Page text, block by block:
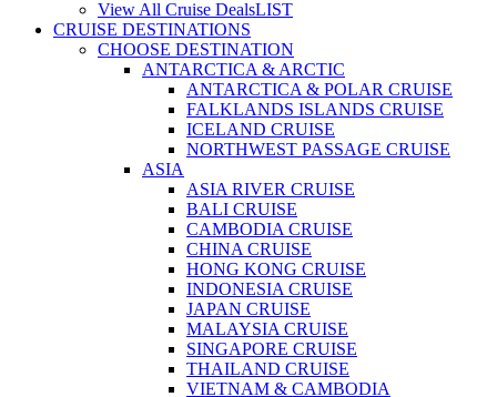
View All Cruise DealsLIST
CRUISE DESTINATIONS
CHOOSE DESTINATION
ANTARCTICA & ARCTIC
ANTARCTICA & POLAR CRUISE
FALKLANDS ISLANDS CRUISE
ICELAND CRUISE
NORTHWEST PASSAGE CRUISE
ASIA
ASIA RIVER CRUISE
BALI CRUISE
CAMBODIA CRUISE
CHINA CRUISE
HONG KONG CRUISE
INDONESIA CRUISE
JAPAN CRUISE
MALAYSIA CRUISE
SINGAPORE CRUISE
THAILAND CRUISE
VIETNAM & CAMBODIA